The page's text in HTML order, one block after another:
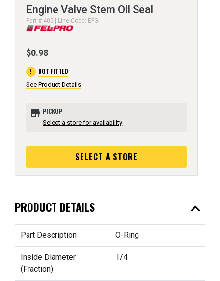
Engine Valve Stem Oil Seal
Part # 405 | Line Code: EFG
$0.98
error NOT FITTED
See Product Details
store PICKUP
Select a store for availability
SELECT A STORE
PRODUCT DETAILS expand_less
Part Description O-Ring
Inside Diameter
(Fraction)
1/4